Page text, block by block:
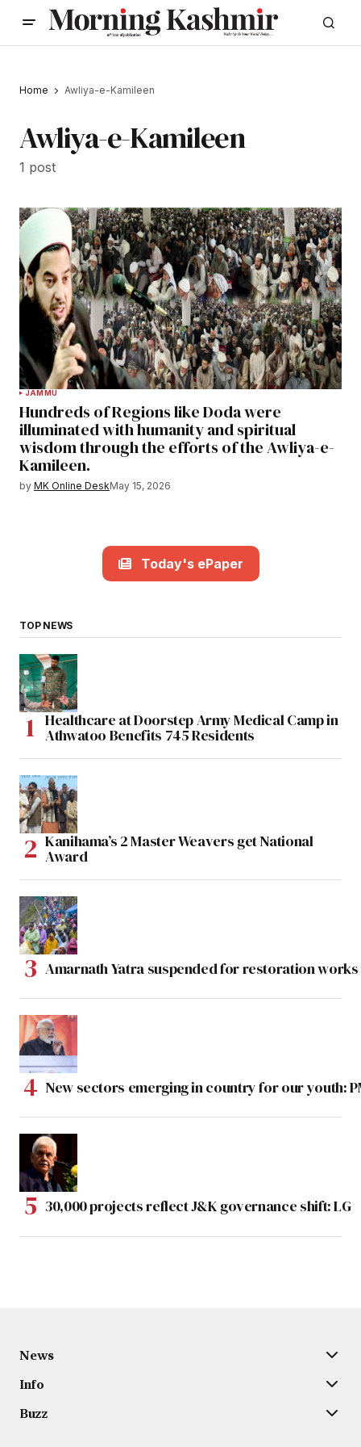
Home Awliya-e-Kamileen
Awliya-e-Kamileen
1 post
JAMMU
Hundreds of Regions like Doda were
illuminated with humanity and spiritual
wisdom through the efforts of the Awliya-e-
Kamileen.
by MK Online DeskMay 15, 2026
Today's ePaper
TOP NEWS
Healthcare at Doorstep Army Medical Camp in
Athwatoo Benefits 745 Residents
Kanihama’s 2 Master Weavers get National
Award
Amarnath Yatra suspended for restoration
New sectors emerging in country for our youth:
30,000 projects reflect J&K governance shift: LG
News
Info
Buzz